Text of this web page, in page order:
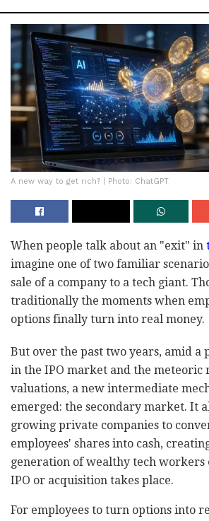
A new way to get rich? | Photo: ChatGPT
When people talk about an "exit" in
imagine one of two familiar
sale of a company to a tech giant.
traditionally the moments when
options finally turn into real money.
But over the past two years, amid a
in the IPO market and the meteoric
valuations, a new intermediate
emerged: the secondary market. It
growing private companies to
employees' shares into cash,
generation of wealthy tech workers
IPO or acquisition takes place.
For employees to turn options into